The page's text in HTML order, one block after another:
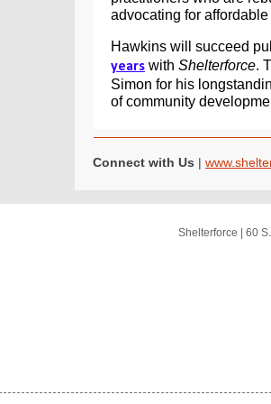
advocating for
Hawkins will succeed
years with Shelterforce.
Simon for his
of community
Connect with Us |
Shelterforce | 60